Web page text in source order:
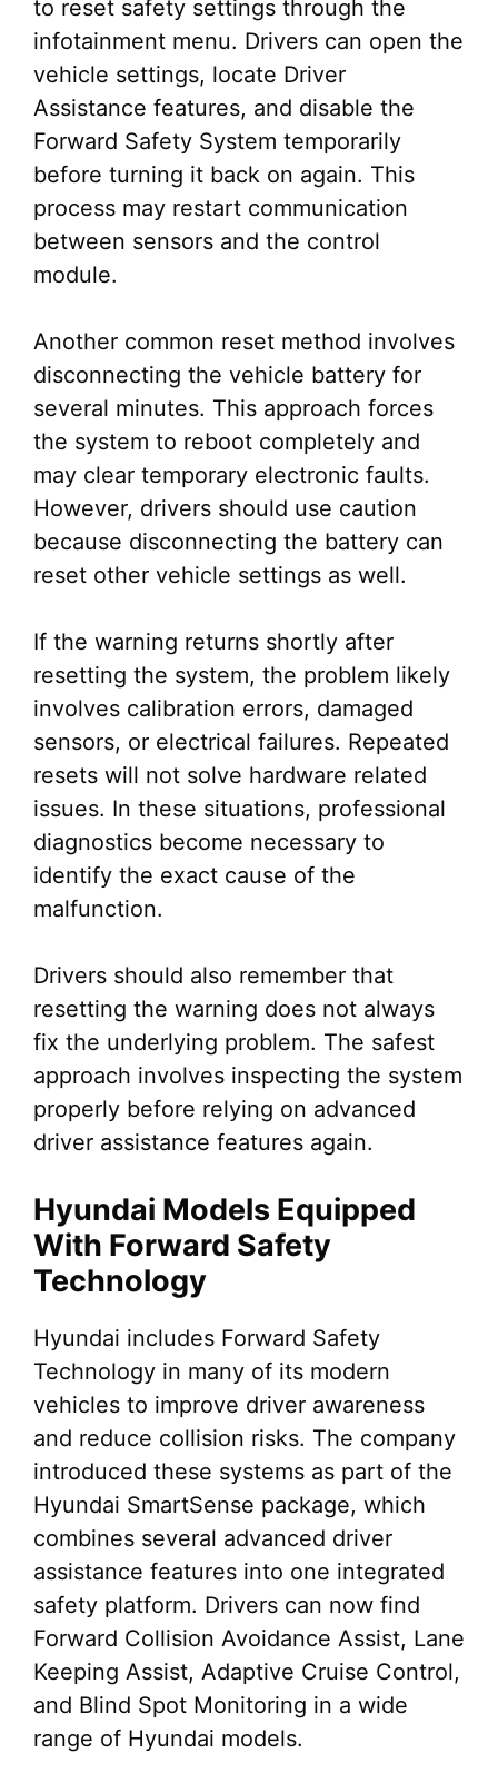
to reset safety settings through the
infotainment menu. Drivers can open the
vehicle settings, locate Driver
Assistance features, and disable the
Forward Safety System temporarily
before turning it back on again. This
process may restart communication
between sensors and the control
module.
Another common reset method involves
disconnecting the vehicle battery for
several minutes. This approach forces
the system to reboot completely and
may clear temporary electronic faults.
However, drivers should use caution
because disconnecting the battery can
reset other vehicle settings as well.
If the warning returns shortly after
resetting the system, the problem likely
involves calibration errors, damaged
sensors, or electrical failures. Repeated
resets will not solve hardware related
issues. In these situations, professional
diagnostics become necessary to
identify the exact cause of the
malfunction.
Drivers should also remember that
resetting the warning does not always
fix the underlying problem. The safest
approach involves inspecting the system
properly before relying on advanced
driver assistance features again.
Hyundai Models Equipped
With Forward Safety
Technology
Hyundai includes Forward Safety
Technology in many of its modern
vehicles to improve driver awareness
and reduce collision risks. The company
introduced these systems as part of the
Hyundai SmartSense package, which
combines several advanced driver
assistance features into one integrated
safety platform. Drivers can now find
Forward Collision Avoidance Assist, Lane
Keeping Assist, Adaptive Cruise Control,
and Blind Spot Monitoring in a wide
range of Hyundai models.